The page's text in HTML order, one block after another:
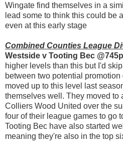
Wingate find themselves in a
lead some to think this could be
even at this early stage
Combined Counties League
Westside v Tooting Bec
higher levels than this but I'd
between two potential
moved up to this level last
themselves well. They moved to
Colliers Wood United over the
four of their league games to go
Tooting Bec have also started
meaning they're also in the top